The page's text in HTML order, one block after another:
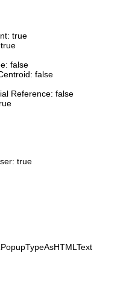
true
false
false
Reference: false
true